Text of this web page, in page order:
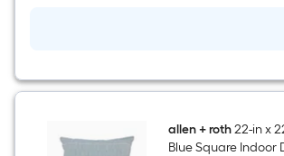
allen + roth22-in x
Blue Square Indoor